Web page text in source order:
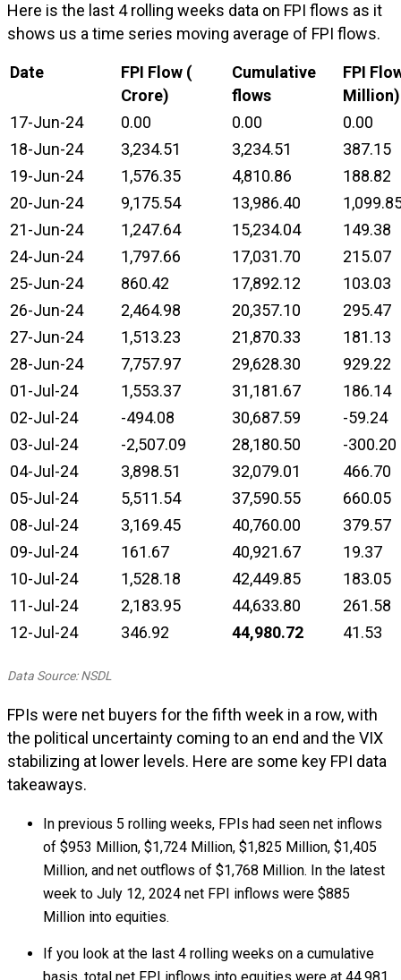
Here is the last 4 rolling weeks data on FPI flows as it
shows us a time series moving average of FPI flows.
Date
FPI Flow (₹
Crore)
Cumulative
flows
FPI
Million)
17-Jun-24
0.00 0.00
0.00
18-Jun-24
3,234.51 3,234.51
387.15
19-Jun-24
1,576.35 4,810.86
188.82
20-Jun-24
9,175.54 13,986.40
21-Jun-24
1,247.64 15,234.04
149.38
24-Jun-24
1,797.66 17,031.70
215.07
25-Jun-24
860.42 17,892.12
103.03
26-Jun-24
2,464.98 20,357.10
295.47
27-Jun-24
1,513.23 21,870.33
181.13
28-Jun-24
7,757.97 29,628.30
929.22
01-Jul-24
1,553.37 31,181.67
186.14
02-Jul-24
-494.08 30,687.59
-59.24
03-Jul-24
-2,507.09 28,180.50
-300.20
04-Jul-24
3,898.51 32,079.01
466.70
05-Jul-24
5,511.54 37,590.55
660.05
08-Jul-24
3,169.45 40,760.00
379.57
09-Jul-24
161.67 40,921.67
19.37
10-Jul-24
1,528.18 42,449.85
183.05
11-Jul-24
2,183.95 44,633.80
261.58
12-Jul-24
346.92 44,980.72 41.53
Data Source: NSDL
FPIs were net buyers for the fifth week in a row, with
the political uncertainty coming to an end and the VIX
stabilizing at lower levels. Here are some key FPI data
takeaways.
In previous 5 rolling weeks, FPIs had seen net inflows
of $953 Million, $1,724 Million, $1,825 Million, $1,405
Million, and net outflows of $1,768 Million. In the latest
week to July 12, 2024 net FPI inflows were $885
Million into equities.
If you look at the last 4 rolling weeks on a cumulative